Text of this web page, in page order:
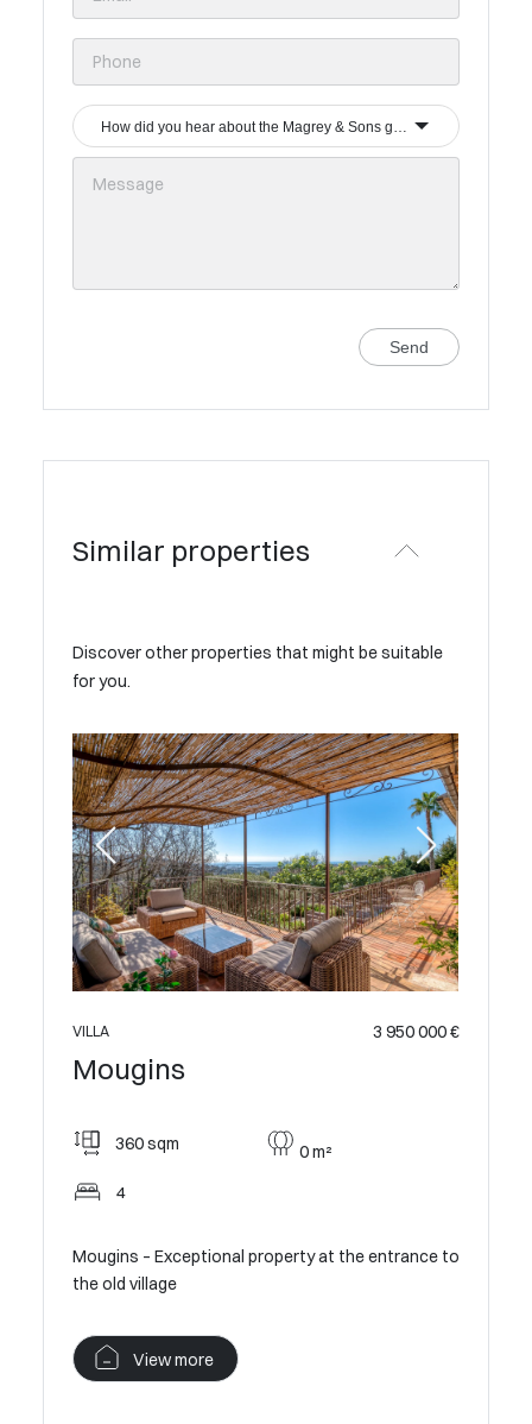
How did you hear about the Magrey & Sons group?
Send
Similar properties
Discover other properties that might be suitable
for you.
VILLA
Mougins
3 950 000 €
360 sqm
0 m²
4
Mougins – Exceptional property at the entrance to
the old village
View more